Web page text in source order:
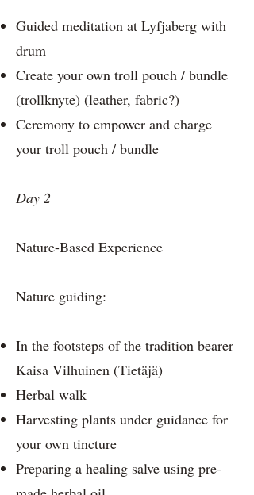
Guided meditation at Lyfjaberg with
drum
Create your own troll pouch / bundle
(trollknyte) (leather, fabric?)
Ceremony to empower and charge
your troll pouch / bundle
Day 2
Nature-Based Experience
Nature guiding:
In the footsteps of the tradition bearer
Kaisa Vilhuinen (Tietäjä)
Herbal walk
Harvesting plants under guidance for
your own tincture
Preparing a healing salve using pre-